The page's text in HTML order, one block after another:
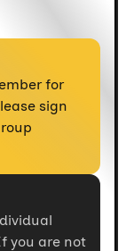
for
sign
you are not